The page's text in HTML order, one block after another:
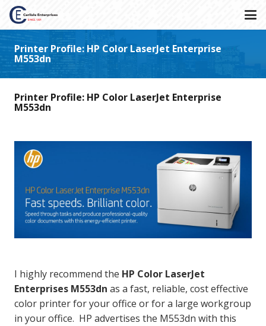
Printer Profile: HP Color LaserJet Enterprise
M553dn
Printer Profile: HP Color LaserJet Enterprise
M553dn
I highly recommend the HP Color LaserJet
Enterprises M553dn as a fast, reliable, cost effective
color printer for your office or for a large workgroup
in your office. HP advertises the M553dn with this